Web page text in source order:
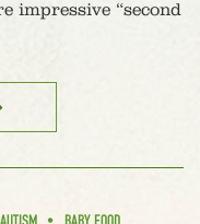
impressive “second